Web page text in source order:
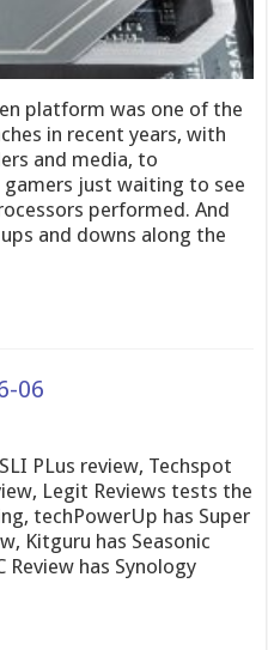
platform was one of the
in recent years, with
and media, to
just waiting to see
performed. And
and downs along the
06
PLus review, Techspot
Legit Reviews tests the
techPowerUp has Super
Kitguru has Seasonic
Review has Synology